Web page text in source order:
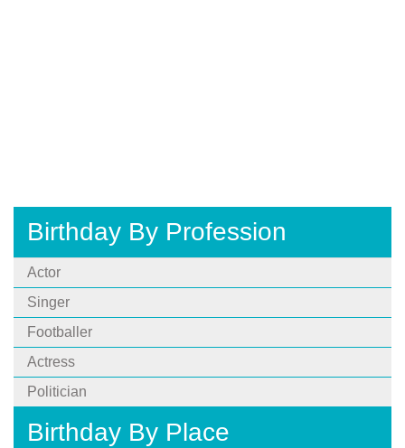
Birthday By Profession
Actor
Singer
Footballer
Actress
Politician
Birthday By Place